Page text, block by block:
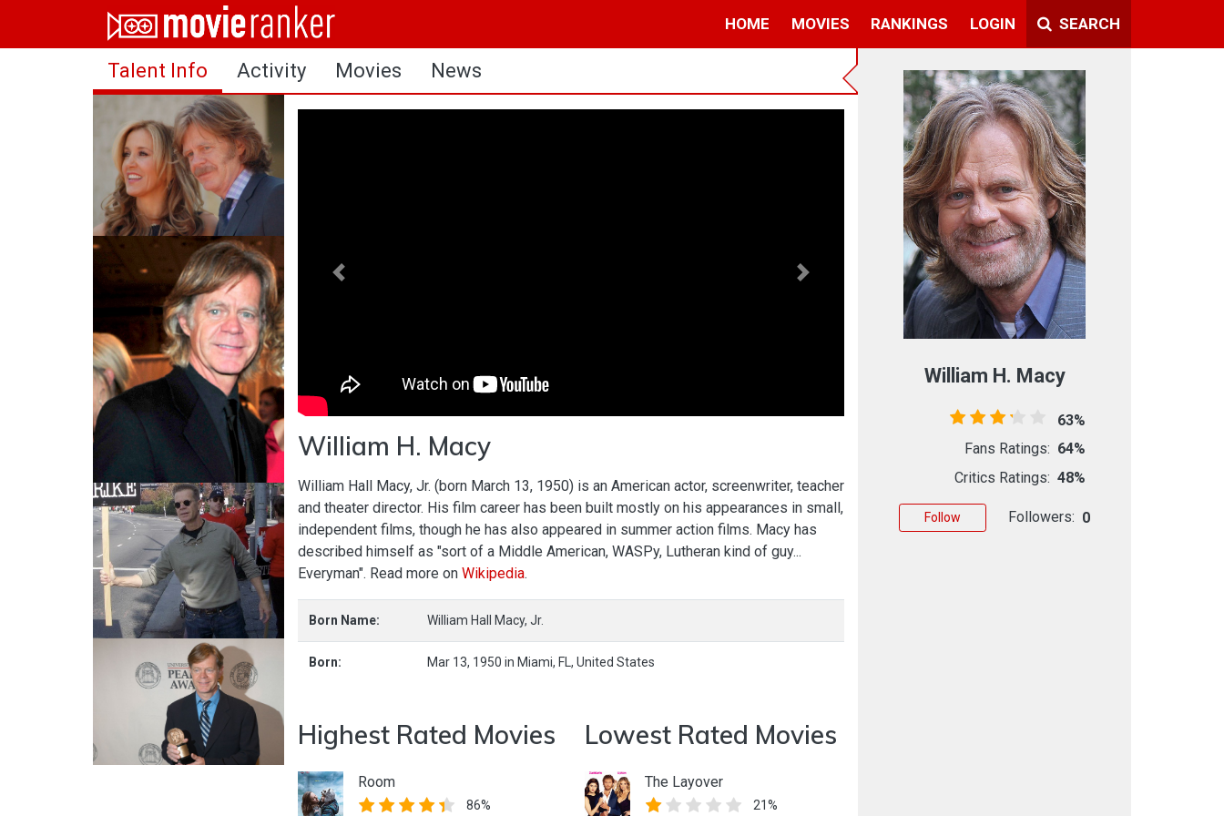
HOME MOVIES RANKINGS LOGIN SEARCH
Home
Movies
Login
About Us
Talent Info Activity Movies News
Previous Next
William H. Macy
William Hall Macy, Jr. (born March 13, 1950) is an American actor, screenwriter, teacher
and theater director. His film career has been built mostly on his appearances in small,
independent films, though he has also appeared in summer action films. Macy has
described himself as "sort of a Middle American, WASPy, Lutheran kind of guy...
Everyman". Read more on Wikipedia.
Born Name: William Hall Macy, Jr.
Born: Mar 13, 1950 in Miami, FL, United States
Highest Rated Movies
Room
86%
Lowest Rated Movies
The Layover
21%
William H. Macy
63%
Fans Ratings: 64%
Critics Ratings: 48%
Follow Followers: 0